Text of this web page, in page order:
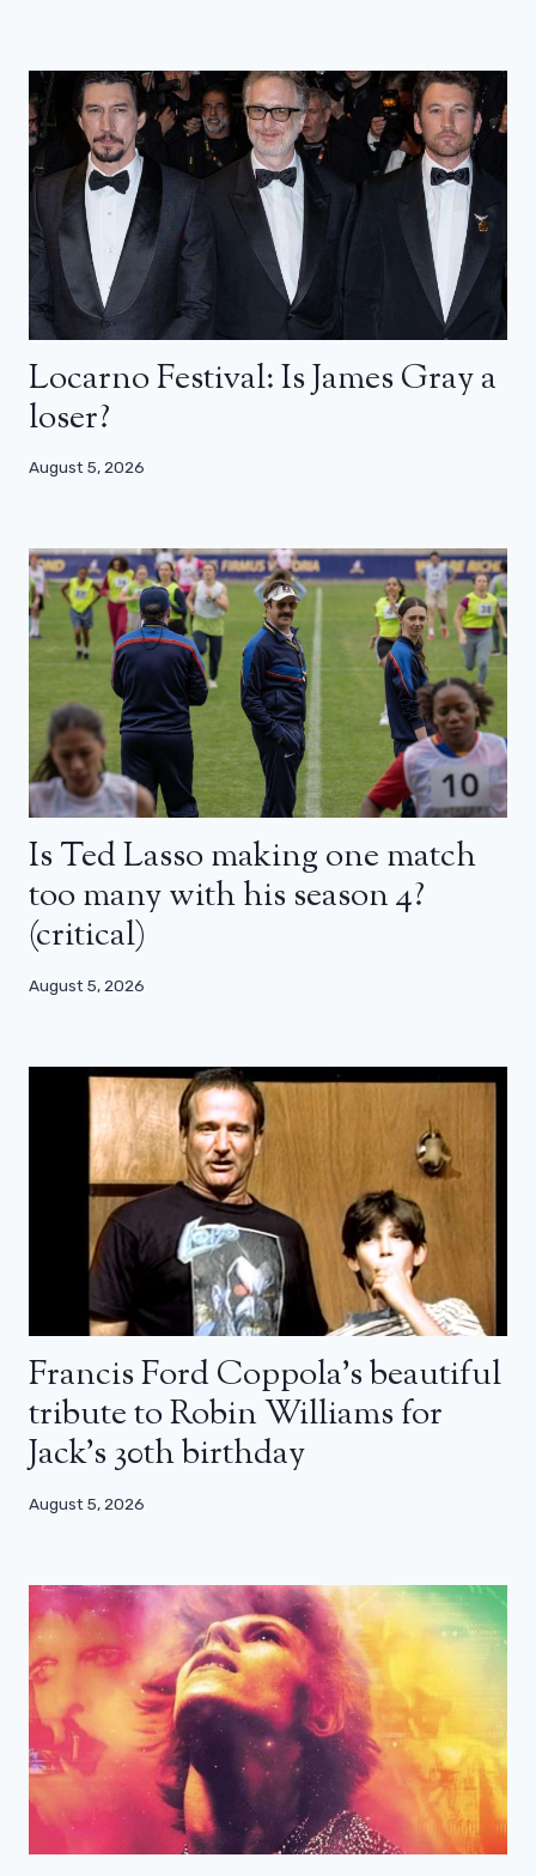
Locarno Festival: Is James Gray a
loser?
August 5, 2026
Is Ted Lasso making one match
too many with his season 4?
(critical)
August 5, 2026
Francis Ford Coppola’s beautiful
tribute to Robin Williams for
Jack’s 30th birthday
August 5, 2026